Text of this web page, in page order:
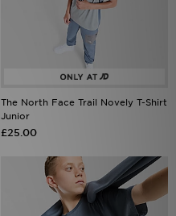
The North Face Trail Novely T-Shirt
Junior
£25.00